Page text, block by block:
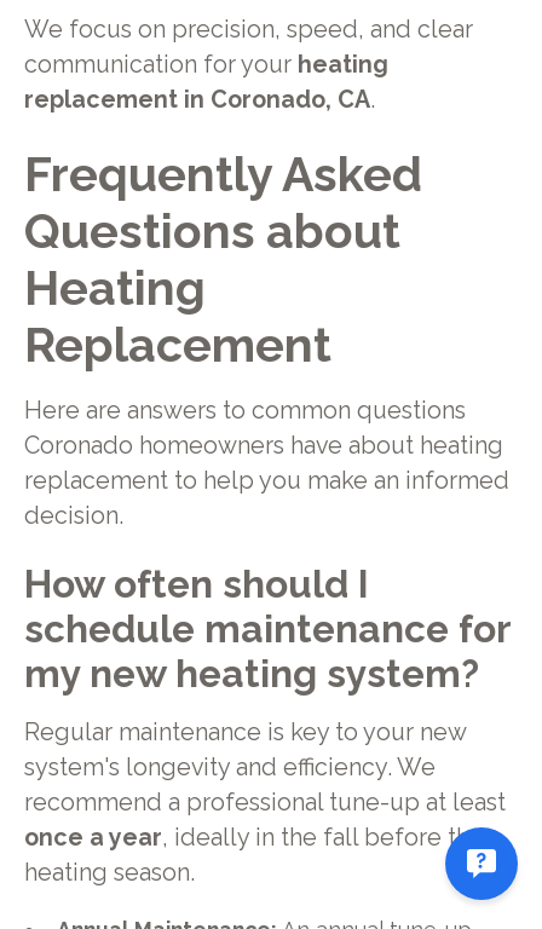
We focus on precision, speed, and clear
communication for your heating
replacement in Coronado, CA.
Frequently Asked
Questions about
Heating
Replacement
Here are answers to common questions
Coronado homeowners have about heating
replacement to help you make an informed
decision.
How often should I
schedule maintenance for
my new heating system?
Regular maintenance is key to your new
system's longevity and efficiency. We
recommend a professional tune-up at least
once a year, ideally in the fall before the
heating season.